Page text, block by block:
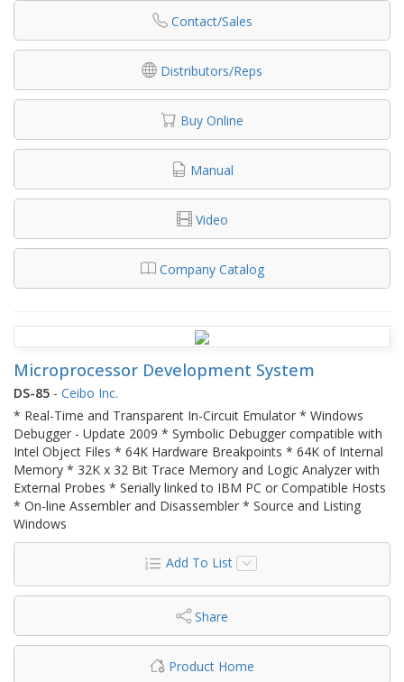
Contact/Sales
Distributors/Reps
Buy Online
Manual
Video
Company Catalog
Microprocessor Development System
DS-85 - Ceibo Inc.
* Real-Time and Transparent In-Circuit Emulator * Windows
Debugger - Update 2009 * Symbolic Debugger compatible with
Intel Object Files * 64K Hardware Breakpoints * 64K of Internal
Memory * 32K x 32 Bit Trace Memory and Logic Analyzer with
External Probes * Serially linked to IBM PC or Compatible Hosts
* On-line Assembler and Disassembler * Source and Listing
Windows
Add To List
Share
Product Home